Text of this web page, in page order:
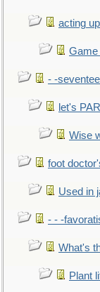
acting
Game
- -
let's
Wise
foot
Used in
- - -
What's
Plant